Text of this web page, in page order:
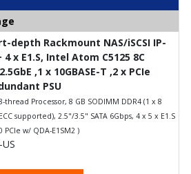
depth Rackmount NAS/iSCSI IP-
4 x E1.S, Intel Atom C5125 8C
,1 x 10GBASE-T ,2 x PCIe
PSU
Processor, 8 GB SODIMM DDR4 (1 x 8
supported), 2.5"/3.5" SATA 6Gbps, 4 x 5 x E1.S
w/ QDA-E1SM2 )